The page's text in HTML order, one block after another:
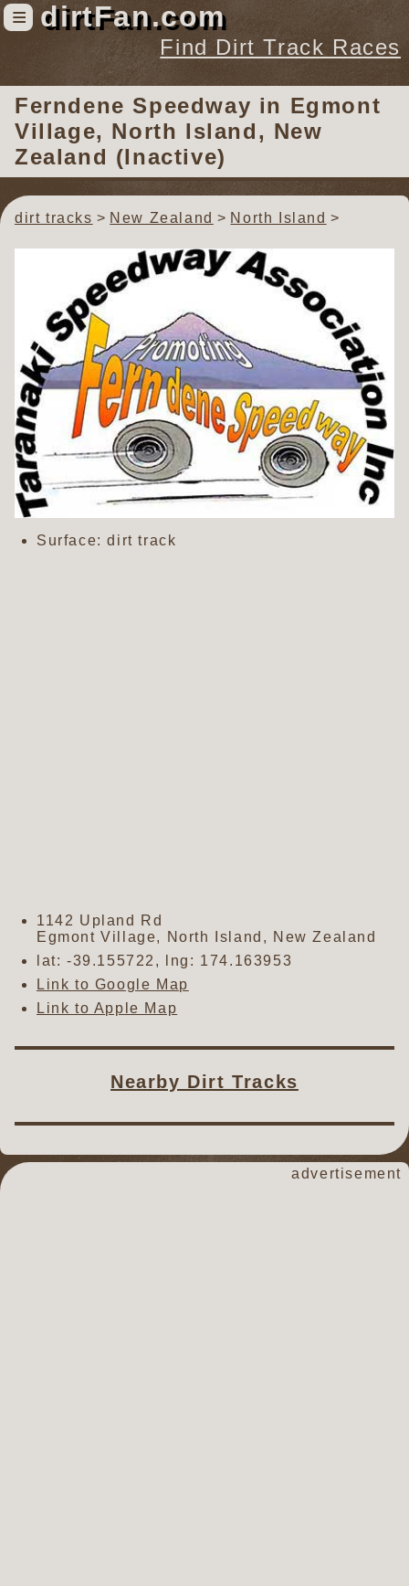
≡ dirtFan.com
Find Dirt Track Races
Find Dirt Track Races
Tracks
Organizations
Races
Virtual
Videos
Ferndene Speedway in Egmont
Village, North Island, New
Zealand (Inactive)
dirt tracks New Zealand North Island
Surface: dirt track
1142 Upland Rd
Egmont Village, North Island , New Zealand
lat: -39.155722 , lng: 174.163953
Link to Google Map
Link to Apple Map
Nearby Dirt Tracks
advertisement